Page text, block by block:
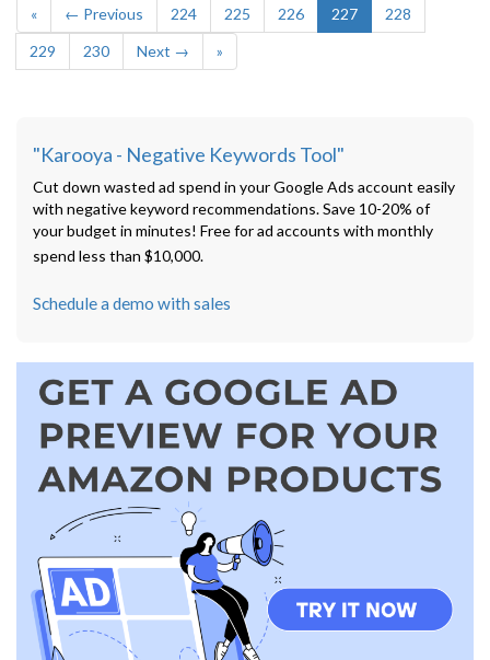
« ← Previous 224 225 226 227
228
229
230 Next → »
"Karooya - Negative Keywords Tool"
Cut down wasted ad spend in your Google Ads account easily
with negative keyword recommendations. Save 10-20% of
your budget in minutes! Free for ad accounts with monthly
spend less than $10,000.
Schedule a demo with sales